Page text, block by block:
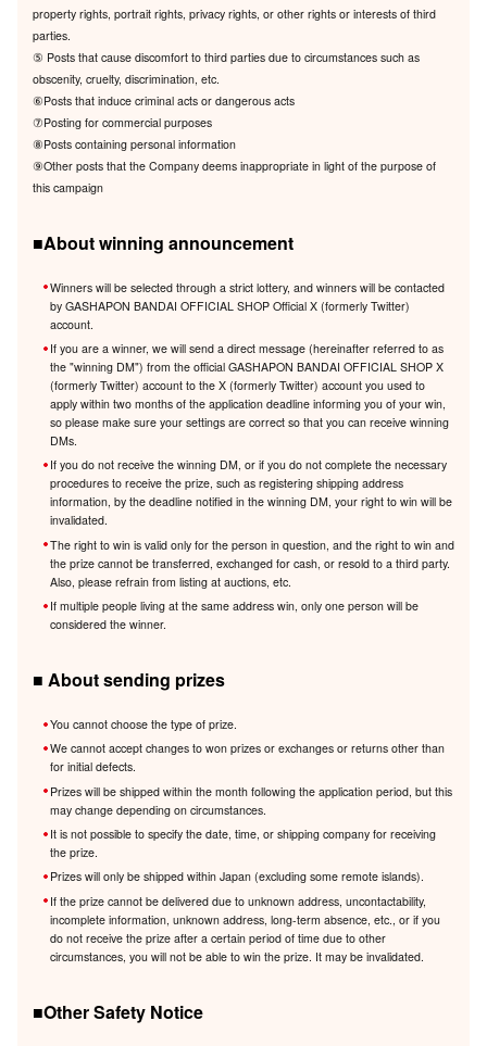
property rights, portrait rights, privacy rights, or other rights or interests of third
parties.
⑤ Posts that cause discomfort to third parties due to circumstances such as
obscenity, cruelty, discrimination, etc.
⑥Posts that induce criminal acts or dangerous acts
⑦Posting for commercial purposes
⑧Posts containing personal information
⑨Other posts that the Company deems inappropriate in light of the purpose of
this campaign
■About winning announcement
Winners will be selected through a strict lottery, and winners will be contacted
by GASHAPON BANDAI OFFICIAL SHOP Official X (formerly Twitter)
account.
If you are a winner, we will send a direct message (hereinafter referred to as
the "winning DM") from the official GASHAPON BANDAI OFFICIAL SHOP X
(formerly Twitter) account to the X (formerly Twitter) account you used to
apply within two months of the application deadline informing you of your win,
so please make sure your settings are correct so that you can receive winning
DMs.
If you do not receive the winning DM, or if you do not complete the necessary
procedures to receive the prize, such as registering shipping address
information, by the deadline notified in the winning DM, your right to win will be
invalidated.
The right to win is valid only for the person in question, and the right to win and
the prize cannot be transferred, exchanged for cash, or resold to a third party.
Also, please refrain from listing at auctions, etc.
If multiple people living at the same address win, only one person will be
considered the winner.
■ About sending prizes
You cannot choose the type of prize.
We cannot accept changes to won prizes or exchanges or returns other than
for initial defects.
Prizes will be shipped within the month following the application period, but this
may change depending on circumstances.
It is not possible to specify the date, time, or shipping company for receiving
the prize.
Prizes will only be shipped within Japan (excluding some remote islands).
If the prize cannot be delivered due to unknown address, uncontactability,
incomplete information, unknown address, long-term absence, etc., or if you
do not receive the prize after a certain period of time due to other
circumstances, you will not be able to win the prize. It may be invalidated.
■Other Safety Notice